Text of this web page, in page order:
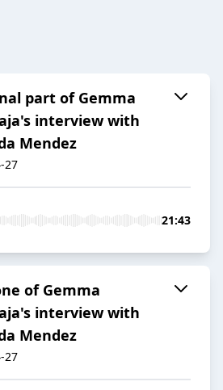
part of Gemma
interview with
Mendez
27
21:43
of Gemma
interview with
Mendez
27